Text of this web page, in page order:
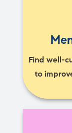
Find well-
to